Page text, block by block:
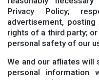
Privacy Policy;
advertisement,
rights of a third party;
personal safety of our
We and our afliates will
personal information